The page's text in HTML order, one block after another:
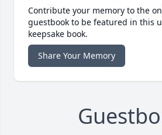
Contribute your memory to the
guestbook to be featured in this
keepsake book.
Share Your Memory